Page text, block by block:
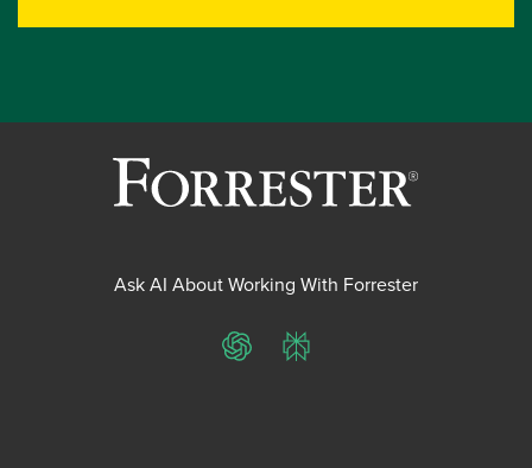
Ask AI About Working With Forrester
ChatGPTPerplexity